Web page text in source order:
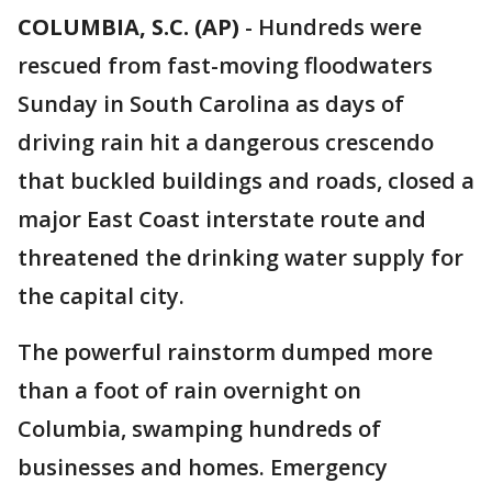
COLUMBIA, S.C. (AP) - Hundreds were
rescued from fast-moving floodwaters
Sunday in South Carolina as days of
driving rain hit a dangerous crescendo
that buckled buildings and roads, closed a
major East Coast interstate route and
threatened the drinking water supply for
the capital city.
The powerful rainstorm dumped more
than a foot of rain overnight on
Columbia, swamping hundreds of
businesses and homes. Emergency